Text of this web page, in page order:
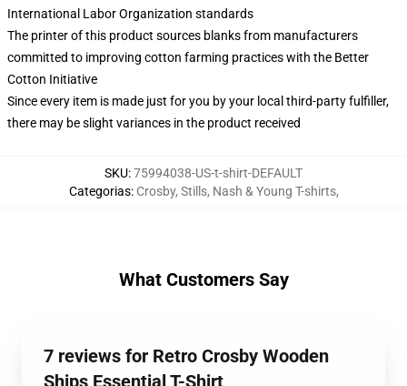
International Labor Organization standards
The printer of this product sources blanks from manufacturers
committed to improving cotton farming practices with the Better
Cotton Initiative
Since every item is made just for you by your local third-party fulfiller,
there may be slight variances in the product received
SKU:75994038-US-t-shirt-DEFAULT
Categorias: Crosby, Stills, Nash & Young T-shirts,
What Customers Say
7 reviews for Retro Crosby Wooden
Ships Essential T-Shirt